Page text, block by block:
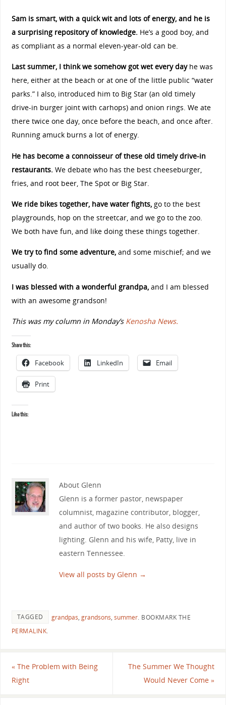
Sam is smart, with a quick wit and lots of energy, and he is
a surprising repository of knowledge.He’s a good boy, and
as compliant as a normal eleven-year-old can be.
Last summer, I think we somehow got wet every dayhe was
here, either at the beach or at one of the little public “water
parks.” I also, introduced him to Big Star (an old timely
drive-in burger joint with carhops) and onion rings. We ate
there twice one day, once before the beach, and once after.
Running amuck burns a lot of energy.
He has become a connoisseur of these old timely drive-in
restaurants. We debate who has the best cheeseburger,
fries, and root beer, The Spot or Big Star.
We ride bikes together, have water fights,go to the best
playgrounds, hop on the streetcar, and we go to the zoo.
We both have fun, and like doing these things together.
We try to find some adventure,and some mischief; and we
usually do.
I was blessed with a wonderful grandpa,and I am blessed
with an awesome grandson!
This was my column in Monday’s Kenosha News.
Share this:
Facebook LinkedIn Email
Print
Like this:
About Glenn
Glenn is a former pastor, newspaper
columnist, magazine contributor, blogger,
and author of two books. He also designs
lighting. Glenn and his wife, Patty, live in
eastern Tennessee.
View all posts by Glenn →
TAGGED grandpas, grandsons, summer. BOOKMARK THE
PERMALINK.
«The Problem with Being
Right
The Summer We Thought
Would Never Come»